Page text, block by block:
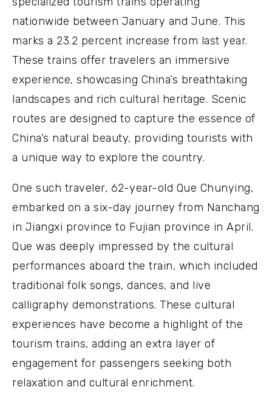
nationwide between January and June. This
marks a 23.2 percent increase from last year.
These trains offer travelers an immersive
experience, showcasing China’s breathtaking
landscapes and rich cultural heritage. Scenic
routes are designed to capture the essence of
China’s natural beauty, providing tourists with
a unique way to explore the country.
One such traveler, 62-year-old Que Chunying,
embarked on a six-day journey from Nanchang
in Jiangxi province to Fujian province in April.
Que was deeply impressed by the cultural
performances aboard the train, which included
traditional folk songs, dances, and live
calligraphy demonstrations. These cultural
experiences have become a highlight of the
tourism trains, adding an extra layer of
engagement for passengers seeking both
relaxation and cultural enrichment.